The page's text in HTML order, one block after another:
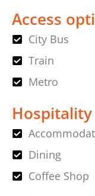
Access
City Bus
Train
Metro
Dining
Coffee Shop